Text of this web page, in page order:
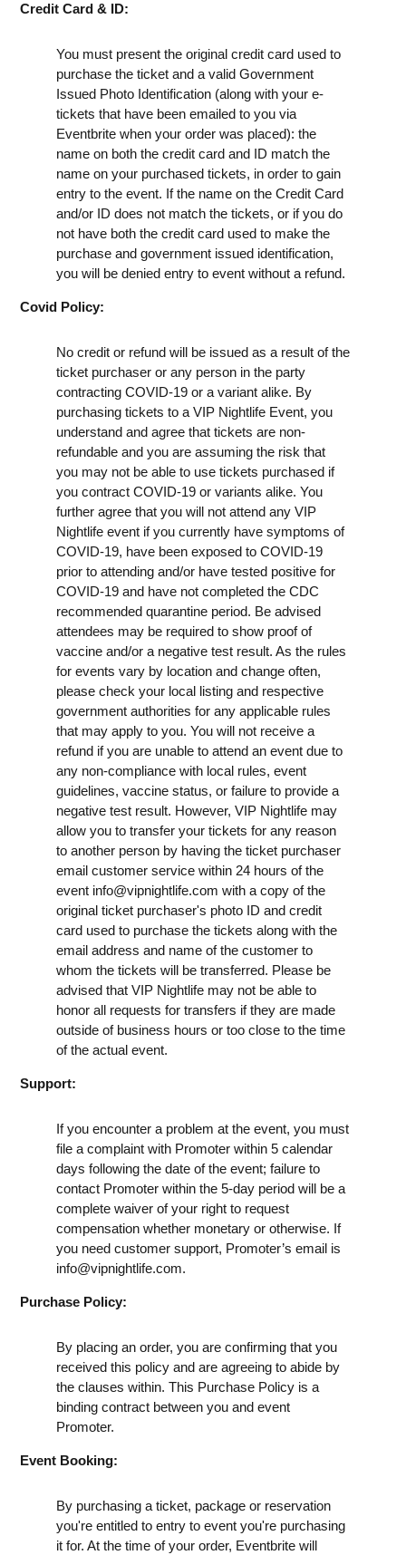
Credit Card & ID:
You must present the original credit card used to
purchase the ticket and a valid Government
Issued Photo Identification (along with your e-
tickets that have been emailed to you via
Eventbrite when your order was placed): the
name on both the credit card and ID match the
name on your purchased tickets, in order to gain
entry to the event. If the name on the Credit Card
and/or ID does not match the tickets, or if you do
not have both the credit card used to make the
purchase and government issued identification,
you will be denied entry to event without a refund.
Covid Policy:
No credit or refund will be issued as a result of the
ticket purchaser or any person in the party
contracting COVID-19 or a variant alike. By
purchasing tickets to a VIP Nightlife Event, you
understand and agree that tickets are non-
refundable and you are assuming the risk that
you may not be able to use tickets purchased if
you contract COVID-19 or variants alike. You
further agree that you will not attend any VIP
Nightlife event if you currently have symptoms of
COVID-19, have been exposed to COVID-19
prior to attending and/or have tested positive for
COVID-19 and have not completed the CDC
recommended quarantine period. Be advised
attendees may be required to show proof of
vaccine and/or a negative test result. As the rules
for events vary by location and change often,
please check your local listing and respective
government authorities for any applicable rules
that may apply to you. You will not receive a
refund if you are unable to attend an event due to
any non-compliance with local rules, event
guidelines, vaccine status, or failure to provide a
negative test result. However, VIP Nightlife may
allow you to transfer your tickets for any reason
to another person by having the ticket purchaser
email customer service within 24 hours of the
event info@vipnightlife.com with a copy of the
original ticket purchaser's photo ID and credit
card used to purchase the tickets along with the
email address and name of the customer to
whom the tickets will be transferred. Please be
advised that VIP Nightlife may not be able to
honor all requests for transfers if they are made
outside of business hours or too close to the time
of the actual event.
Support:
If you encounter a problem at the event, you must
file a complaint with Promoter within 5 calendar
days following the date of the event; failure to
contact Promoter within the 5-day period will be a
complete waiver of your right to request
compensation whether monetary or otherwise. If
you need customer support, Promoter’s email is
info@vipnightlife.com.
Purchase Policy:
By placing an order, you are confirming that you
received this policy and are agreeing to abide by
the clauses within. This Purchase Policy is a
binding contract between you and event
Promoter.
Event Booking:
By purchasing a ticket, package or reservation
you're entitled to entry to event you're purchasing
it for. At the time of your order, Eventbrite will